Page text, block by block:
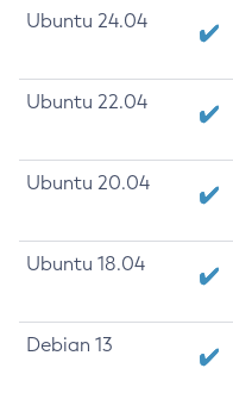
Ubuntu 24.04
Ubuntu 22.04
Ubuntu 20.04
Ubuntu 18.04
Debian 13